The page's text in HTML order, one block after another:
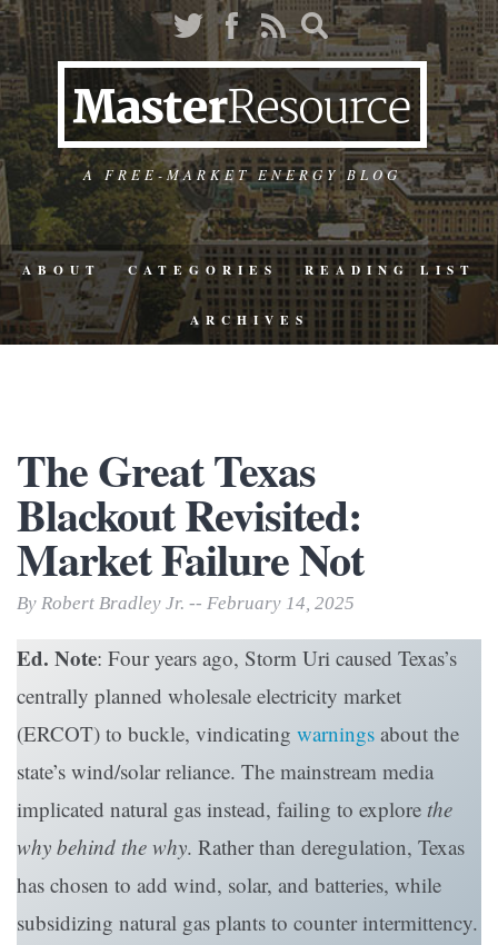
A FREE-MARKET ENERGY BLOG
ABOUT CATEGORIES READING LIST
ARCHIVES
The Great Texas
Blackout Revisited:
Market Failure Not
By Robert Bradley Jr. -- February 14, 2025
Ed. Note: Four years ago, Storm Uri caused Texas’s
centrally planned wholesale electricity market
(ERCOT) to buckle, vindicating warnings about the
state’s wind/solar reliance. The mainstream media
implicated natural gas instead, failing to explore the
why behind the why. Rather than deregulation, Texas
has chosen to add wind, solar, and batteries, while
subsidizing natural gas plants to counter intermittency.